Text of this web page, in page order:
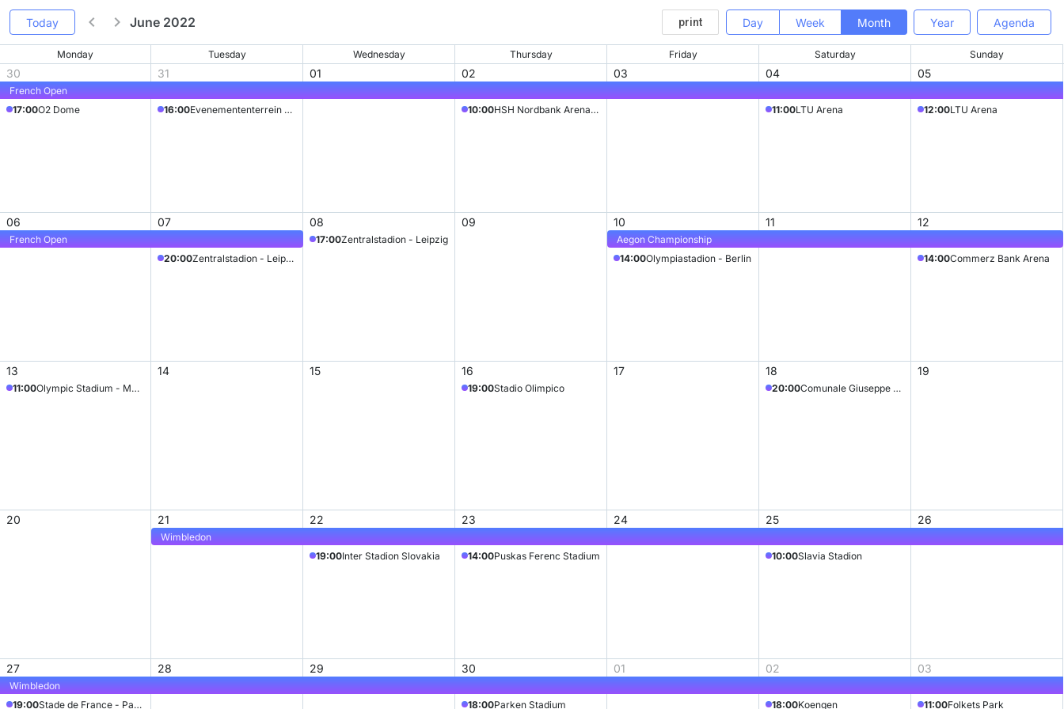
Today June 2022 Day Week Month Year Agenda
Monday Tuesday Wednesday Thursday Friday Saturday Sunday
30 31 01 02 03 04 05
06 07 08 09 10 11 12
13 14 15 16 17 18 19
20 21 22 23 24 25 26
27 28 29 30 01 02 03
French Open
French Open
17:00O2 Dome 16:00 Evenemententerrein Megaland 10:00 HSH Nordbank Arena (formerly AOL Arena) 11:00LTU Arena 12:00LTU Arena
20:00 Zentralstadion - Leipzig
17:00Zentralstadion - Leipzig
Aegon Championship
14:00Olympiastadion - Berlin 14:00Commerz Bank Arena
11:00 Olympic Stadium - Munich 19:00Stadio Olimpico 20:00 Comunale Giuseppe Meazza - San Siro
Wimbledon
Wimbledon
19:00Inter Stadion Slovakia 14:00Puskas Ferenc Stadium 10:00Slavia Stadion
19:00 Stade de France - Paris 18:00Parken Stadium 18:00Koengen 11:00Folkets Park